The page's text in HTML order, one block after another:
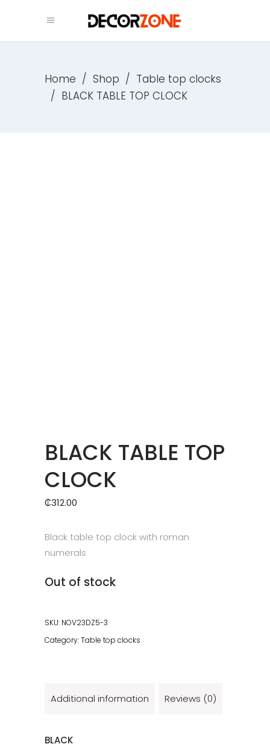
Home / Shop / Table top clocks
/ BLACK TABLE TOP CLOCK
BLACK TABLE TOP
CLOCK
₵312.00
Black table top clock with roman
numerals
Out of stock
SKU: NOV23DZ5-3
Category:Table top clocks
Additional information Reviews (0)
BLACK